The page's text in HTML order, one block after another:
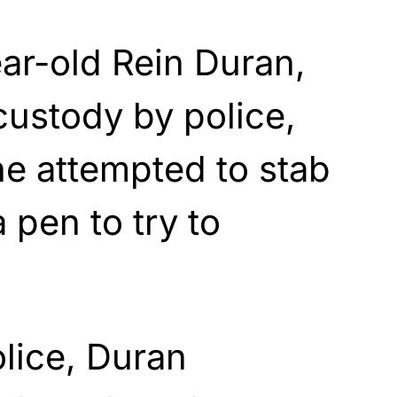
old Rein Duran,
by police,
attempted to stab
pen to try to
Duran